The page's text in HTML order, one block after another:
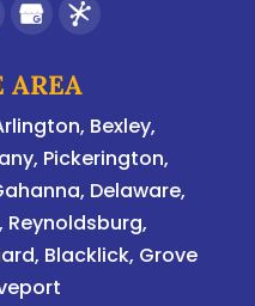
AREA
, Bexley,
, Pickerington,
, Delaware,
Blacklick, Grove